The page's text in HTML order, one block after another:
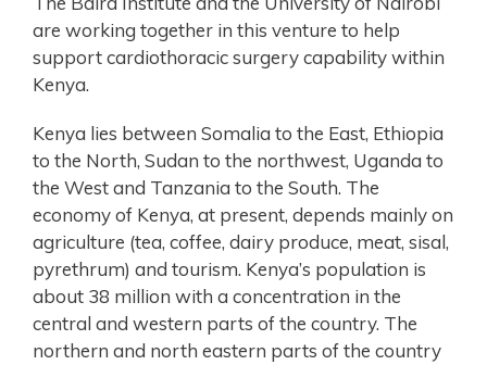
are working together in this venture to help
support cardiothoracic surgery capability within
Kenya.
Kenya lies between Somalia to the East, Ethiopia
to the North, Sudan to the northwest, Uganda to
the West and Tanzania to the South. The
economy of Kenya, at present, depends mainly on
agriculture (tea, coffee, dairy produce, meat, sisal,
pyrethrum) and tourism. Kenya’s population is
about 38 million with a concentration in the
central and western parts of the country. The
northern and north eastern parts of the country